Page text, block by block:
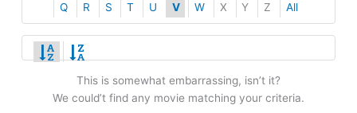
Q
R S T U V W X Y Z All
This is somewhat embarrassing, isn’t it?
We could’t find any movie matching your criteria.